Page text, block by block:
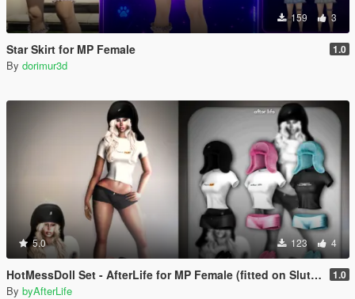
159 3
Star Skirt for MP Female 1.0
By dorimur3d
5.0 123 4
HotMessDoll Set - AfterLife for MP Female (fitted on Slut Body) 1.0
By byAfterLife